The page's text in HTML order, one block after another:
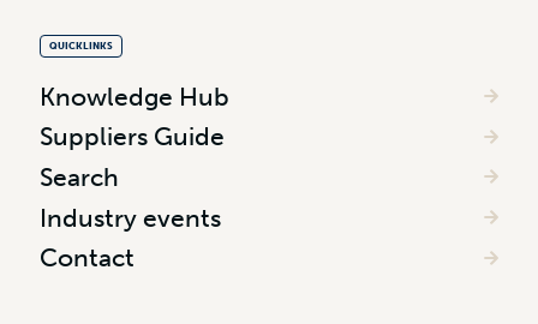
QUICKLINKS
Knowledge Hub
Suppliers Guide
Search
Industry events
Contact